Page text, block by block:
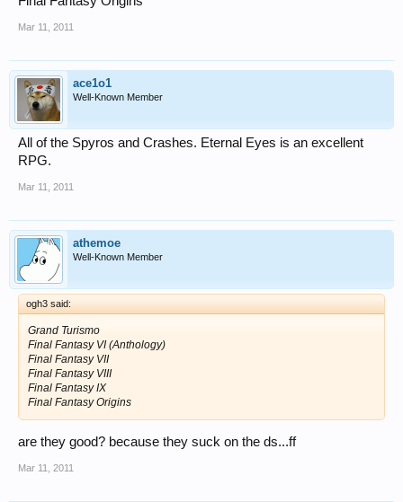
Mar 11, 2011
ace1o1
Well-Known Member
All of the Spyros and Crashes. Eternal Eyes is an excellent
RPG.
Mar 11, 2011
athemoe
Well-Known Member
ogh3 said:
Grand Turismo
Final Fantasy VI (Anthology)
Final Fantasy VII
Final Fantasy VIII
Final Fantasy IX
Final Fantasy Origins
are they good? because they suck on the ds...ff
Mar 11, 2011